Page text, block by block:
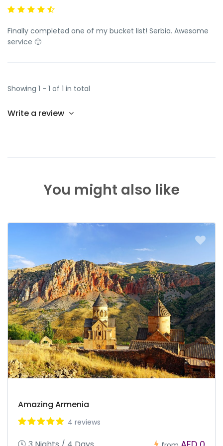
Finally completed one of my bucket list! Serbia. Awesome
service 🙂
Showing 1 - 1 of 1 in total
Write a review
You might also like
Amazing Armenia
4 reviews